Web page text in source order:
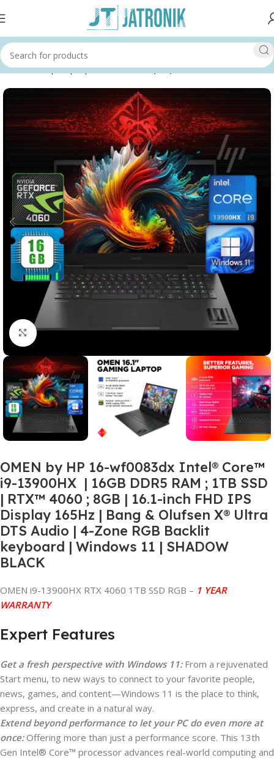
Home Shop Laptops & Tablets Laptops
Click to enlarge
OMEN by HP 16-wf0083dx Intel® Core™
i9-13900HX | 16GB DDR5 RAM ; 1TB SSD
| RTX™ 4060 ; 8GB | 16.1-inch FHD IPS
Display 165Hz | Bang & Olufsen X® Ultra
DTS Audio | 4-Zone RGB Backlit
keyboard | Windows 11 | SHADOW
BLACK
OMEN i9-13900HX RTX 4060 1TB SSD RGB – 1 YEAR
WARRANTY
Expert Features
Get a fresh perspective with Windows 11: From a rejuvenated
Start menu, to new ways to connect to your favorite people,
news, games, and content—Windows 11 is the place to think,
express, and create in a natural way.
Extend beyond performance to let your PC do even more at
once: Offering more than just a performance score. This 13th
Gen Intel® Core™ processor advances real-world computing and